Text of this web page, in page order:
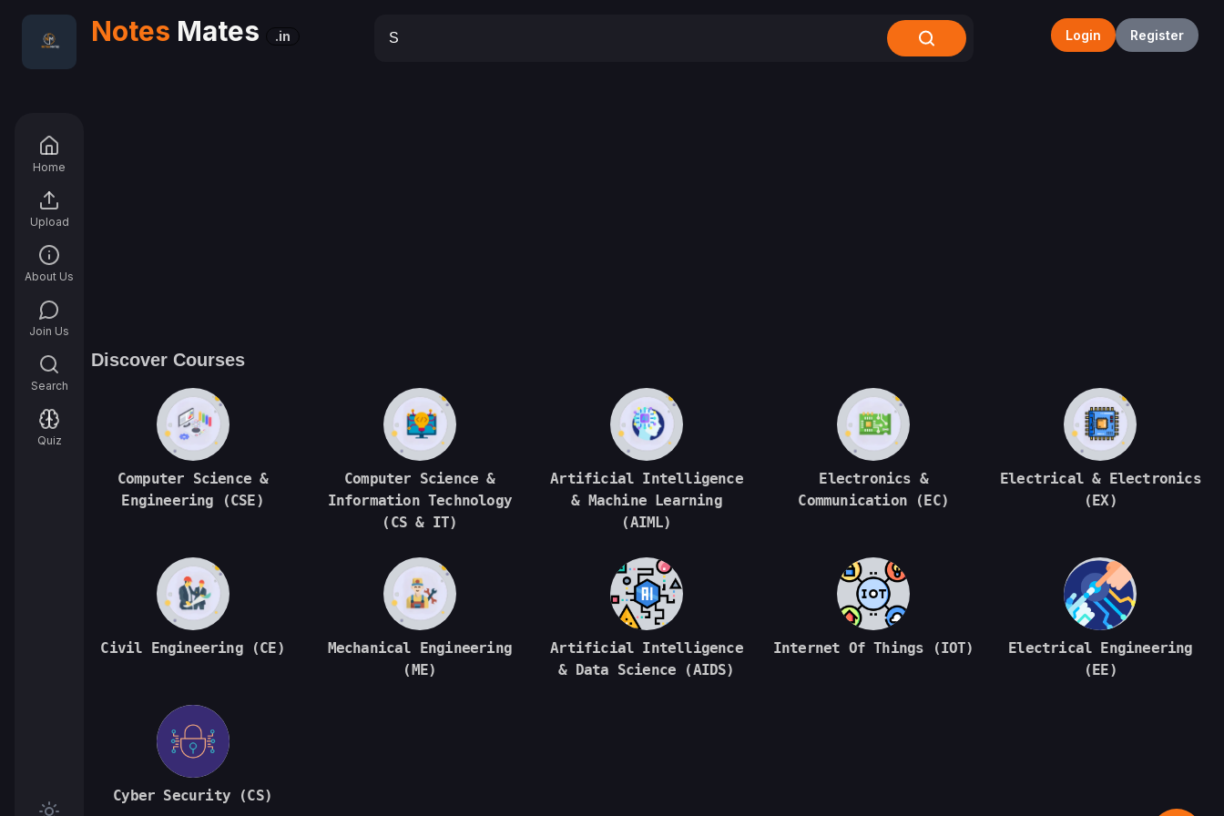
Home
Upload
About Us
Join Us
Search
Quiz
Notes Mates .in Login Register
Discover Courses
Computer Science &
Engineering (CSE)
Computer Science &
Information Technology
(CS & IT)
Artificial Intelligence
& Machine Learning
(AIML)
Electronics &
Communication (EC)
Electrical & Electronics
(EX)
Civil Engineering (CE)
Mechanical Engineering
(ME)
Artificial Intelligence
& Data Science (AIDS)
Internet Of Things (IOT)
Electrical Engineering
(EE)
Cyber Security (CS)